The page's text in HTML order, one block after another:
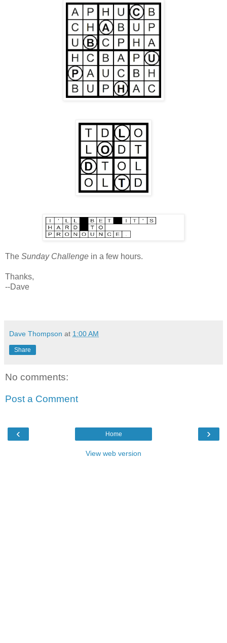
The Sunday Challenge in a few hours.
Thanks,
--Dave
Dave Thompson at 1:00 AM
Share
No comments:
Post a Comment
‹ ›
Home
View web version